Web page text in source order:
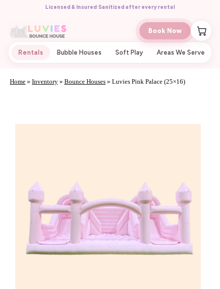
Licensed & Insured·Sanitized after every rental
Rentals Bubble Houses Soft Play Areas We Serve
Book Now
Home » Inventory » Bounce Houses » Luvies Pink Palace (25×16)